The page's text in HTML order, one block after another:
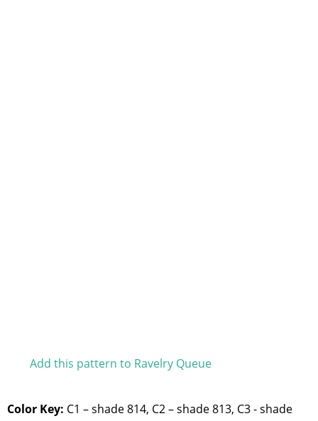
Add this pattern to Ravelry Queue
Color Key: C1 – shade 814, C2 – shade 813, C3 - shade